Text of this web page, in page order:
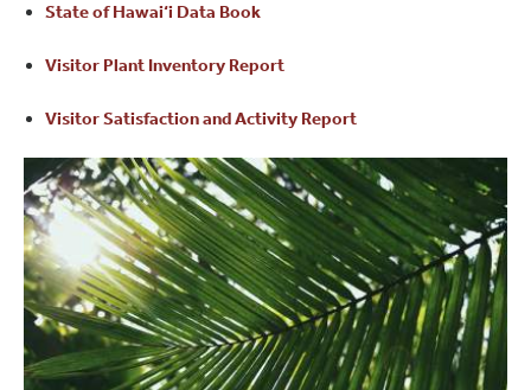
State of Hawai‘i Data Book
Visitor Plant Inventory Report
Visitor Satisfaction and Activity Report